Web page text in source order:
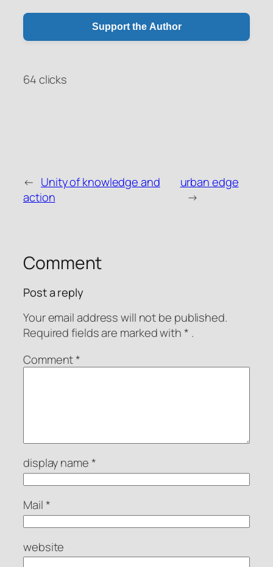
Support the Author
WeChat Pay Alipay
64 clicks
← Unity of knowledge and
action
urban edge
→
Comment
Post a reply
Your email address will not be published.
Required fields are marked with * .
Comment*
display name *
Mail *
website